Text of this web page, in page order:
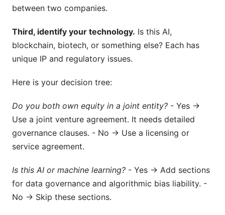
between two companies.
Third, identify your technology. Is this AI,
blockchain, biotech, or something else? Each has
unique IP and regulatory issues.
Here is your decision tree:
Do you both own equity in a joint entity? - Yes →
Use a joint venture agreement. It needs detailed
governance clauses. - No → Use a licensing or
service agreement.
Is this AI or machine learning? - Yes → Add sections
for data governance and algorithmic bias liability. -
No → Skip these sections.